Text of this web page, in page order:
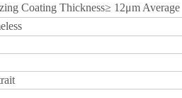
Coating Thickness≥ 12μm Average